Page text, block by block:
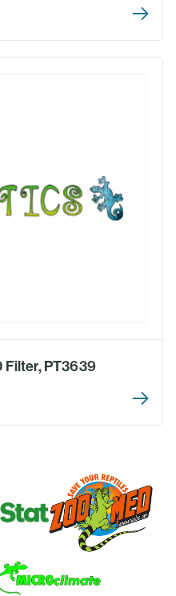
Filter, PT3639